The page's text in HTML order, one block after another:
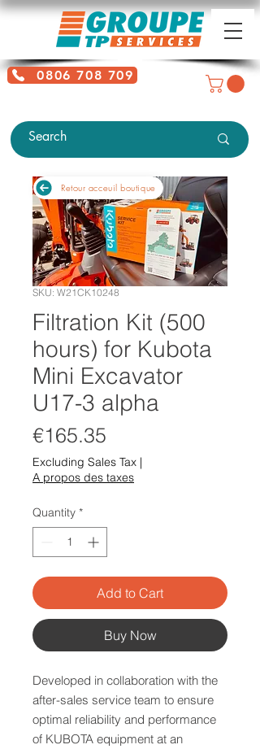
0806 708 709
SKU: W21CK10248
Filtration Kit (500
hours) for Kubota
Mini Excavator
U17-3 alpha
€165.35
Excluding Sales Tax |
A propos des taxes
Quantity *
Add to Cart
Buy Now
Developed in collaboration with the
after-sales service team to ensure
optimal reliability and performance
of KUBOTA equipment at an
Retour acceuil boutique